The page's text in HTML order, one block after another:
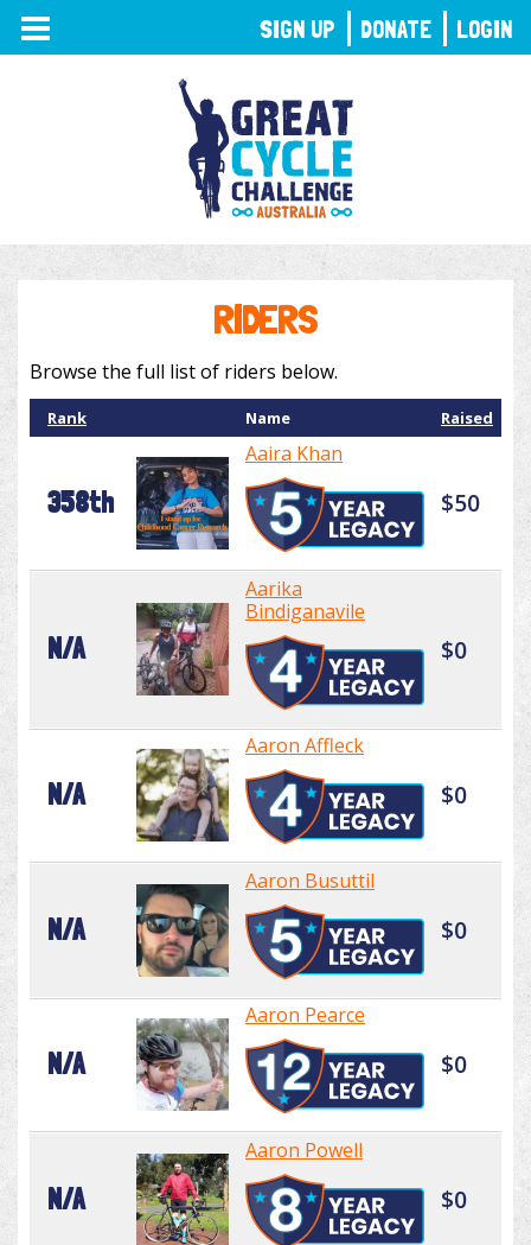
TOGGLE
NAVIGATION
RIDERS
Browse the full list of riders below.
Rank Name Raised
358th
Aaira Khan
$50
N/A
Aarika
Bindiganavile
$0
N/A
Aaron Affleck
$0
N/A
Aaron Busuttil
$0
N/A
Aaron Pearce
$0
N/A
Aaron Powell
$0
SIGN UP DONATE LOGIN